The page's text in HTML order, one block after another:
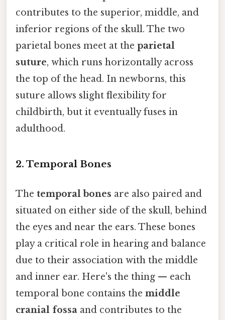
contributes to the superior, middle, and
inferior regions of the skull. The two
parietal bones meet at the parietal
suture, which runs horizontally across
the top of the head. In newborns, this
suture allows slight flexibility for
childbirth, but it eventually fuses in
adulthood.
2. Temporal Bones
The temporal bones are also paired and
situated on either side of the skull, behind
the eyes and near the ears. These bones
play a critical role in hearing and balance
due to their association with the middle
and inner ear. Here's the thing — each
temporal bone contains the middle
cranial fossa and contributes to the